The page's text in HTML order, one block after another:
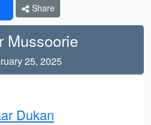
Share
Mussoorie
25, 2025
Dukan